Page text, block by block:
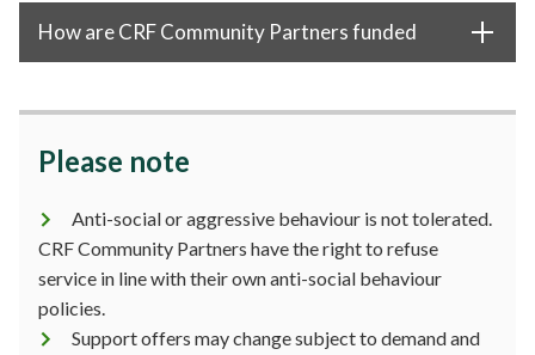
How are CRF Community Partners funded
Please note
Anti-social or aggressive behaviour is not tolerated.
CRF Community Partners have the right to refuse
service in line with their own anti-social behaviour
policies.
Support offers may change subject to demand and